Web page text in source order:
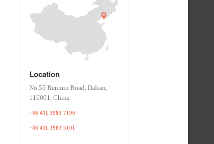
Location
No.55 Renmin Road, Dalian,
116001, China
+86 411 3983 7190
+86 411 3983 5101